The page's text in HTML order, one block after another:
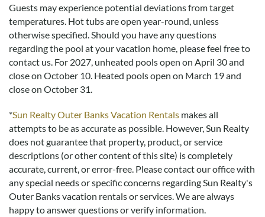
Submitted on 2022-04-11 by Matthew Cavanaugh
I loved my stay at Coastin’. The Outer Banks are such a
beautiful and unique setting and the views at Coastin’ seem
like they can’t be real. The house has all the entertainment
you could want including a fantastic first-floor gameroom
complete with darts pool and an arcade. My only regret is
that there’s not more time in the day. I’ll be back!
Everything I Had Hoped For, And More!
Submitted on 2022-01-11 by Ingrid Ann Perry
My family and I enjoyed every minute of our stay at Coastin’ .
There was everything we needed plenty of hot water and
beautiful place settings. The cupboards are full for cooking
lovely meals. The beds had high quality bedding and the heat
Guests may experience potential deviations from target
temperatures. Hot tubs are open year-round, unless
otherwise specified. Should you have any questions
regarding the pool at your vacation home, please feel free to
contact us. For 2027, unheated pools open on April 30 and
close on October 10. Heated pools open on March 19 and
close on October 31.
*Sun Realty Outer Banks Vacation Rentals makes all
attempts to be as accurate as possible. However, Sun Realty
does not guarantee that property, product, or service
descriptions (or other content of this site) is completely
accurate, current, or error-free. Please contact our office with
any special needs or specific concerns regarding Sun Realty's
Outer Banks vacation rentals or services. We are always
happy to answer questions or verify information.